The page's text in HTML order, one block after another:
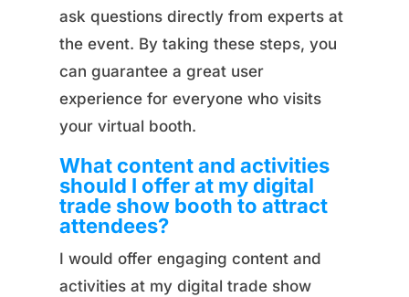
ask questions directly from experts at
the event. By taking these steps, you
can guarantee a great user
experience for everyone who visits
your virtual booth.
What content and activities
should I offer at my digital
trade show booth to attract
attendees?
I would offer engaging content and
activities at my digital trade show